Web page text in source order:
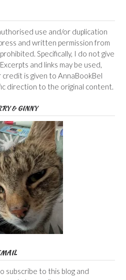
use and/or duplication
and written permission from
Specifically, I do not give
and links may be used,
is given to AnnaBookBel
direction to the original content.
& GINNY
subscribe to this blog and